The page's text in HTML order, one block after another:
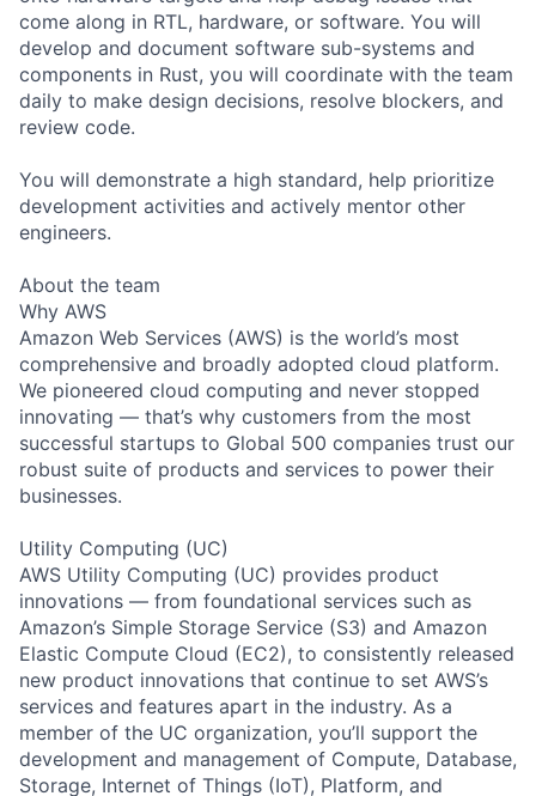
come along in RTL, hardware, or software. You will
develop and document software sub-systems and
components in Rust, you will coordinate with the team
daily to make design decisions, resolve blockers, and
review code.
You will demonstrate a high standard, help prioritize
development activities and actively mentor other
engineers.
About the team
Why AWS
Amazon Web Services (AWS) is the world’s most
comprehensive and broadly adopted cloud platform.
We pioneered cloud computing and never stopped
innovating — that’s why customers from the most
successful startups to Global 500 companies trust our
robust suite of products and services to power their
businesses.
Utility Computing (UC)
AWS Utility Computing (UC) provides product
innovations — from foundational services such as
Amazon’s Simple Storage Service (S3) and Amazon
Elastic Compute Cloud (EC2), to consistently released
new product innovations that continue to set AWS’s
services and features apart in the industry. As a
member of the UC organization, you’ll support the
development and management of Compute, Database,
Storage, Internet of Things (IoT), Platform, and